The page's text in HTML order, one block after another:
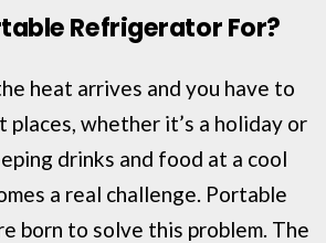
Refrigerator For?
heat arrives and you have to
whether it’s a holiday or
drinks and food at a cool
a real challenge. Portable
born to solve this problem. The